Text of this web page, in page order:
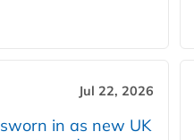
Jul 22, 2026
in as new UK